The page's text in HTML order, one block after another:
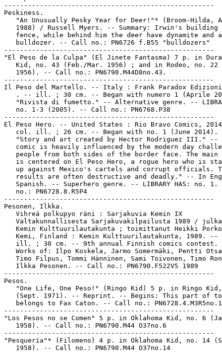
-----------------------------------------------------
Peskiness.
"An Unusually Pesky Year for Deer!"* (Broom-Hilda,
1988) / Russell Myers. -- Summary: Irwin's building
   fence, while behind him the deer have dynamite and a
   bulldozer. -- Call no.: PN6726 f.B55 "bulldozers"
-----------------------------------------------------
"El Peso de la Culpa" (El Jinete Fantasma) 7 p. in
Kid, no. 43 (Feb./Mar. 1956) ; and in Rodeo, no. 22
   1956). -- Call no.: PN6790.M44D8no.43.
-----------------------------------------------------
Il Peso del Martello. -- Italy : Frank Paradox
. -- ill. ; 30 cm. -- Began with numero 1 (Aprile
"Rivista di fumetto." -- Alternative genre. --
   no. 1-3 (2005). -- Call no.: PN6768.P38
-----------------------------------------------------
El Peso Hero. -- United States : Rio Bravo Comics,
col. ill. ; 26 cm. -- Began with no. 1 (June 2014).
"Story and art created by Hector Rodriguez III." --
comic is heavily influenced by the modern day
people from both sides of the border face. The main
is centered on El Peso Hero, a rogue hero who is
up against Mexico's cartels and corrupt officials.
results are often destructive and deadly." -- In
Spanish. -- Superhero genre. -- LIBRARY HAS: no. 1.
   no.: PN6728.8.R5P4
-----------------------------------------------------
Pesonen, Ilkka.
   Vihreä polkupyo räni : Sarjakuvia Kemin IX
Valtakunnallisesta Sarjakuvakilpailusta 1989 /
Kemin Kulttuurilautakunta ; toimittanut Heikki
Kemi, Finland : Kemin Kulttuurilautakunta, 1989. --
ill. ; 30 cm. -- 9th annual Finnish comics contest.
Works of: Ilpo Koskela, Jarmo Somermäki, Pentti
Timo Filpus, Tommi Hänninen, Sami Toivonen, Timo
   Ilkka Pesonen. -- Call no.: PN6790.F522V5 1989
-----------------------------------------------------
Pesos.
"One Life, One Peso!" (Ringo Kid) 5 p. in Ringo
(Sept. 1971). -- Reprint. -- Begins: This part of
belongs to Fax Caton. -- Call no.:
-----------------------------------------------------
"Los Pesos no se Comen" 5 p. in Oklahoma Kid, no. 6
   1958). -- Call no.: PN6790.M44 O37no.6
-----------------------------------------------------
"Pesquería"* (Filomeno) 4 p. in Oklahoma Kid, no. 14
   1958). -- Call no.: PN6790.M44 O37no.14